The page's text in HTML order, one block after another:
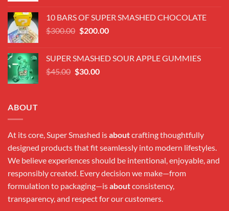
$300.00.$180.00.
10 BARS OF SUPER SMASHED CHOCOLATE
$300.00 Original
$300.00.
$200.00Current
$200.00.
SUPER SMASHED SOUR APPLE GUMMIES
$45.00 Original
$30.00Current
ABOUT
At its core, Super Smashed isaboutcrafting thoughtfully
designed products that fit seamlessly into modern lifestyles.
We believe experiences should be intentional, enjoyable, and
responsibly created. Every decision we make—from
formulation to packaging—isaboutconsistency,
transparency, and respect for our customers.